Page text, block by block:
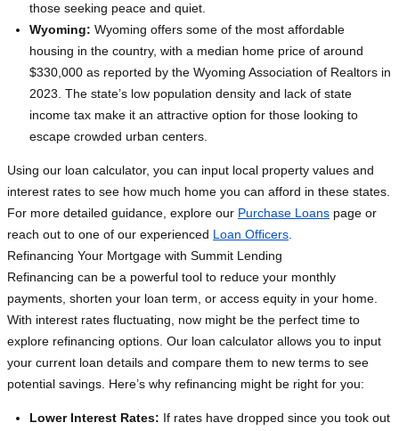
those seeking peace and quiet.
Wyoming: Wyoming offers some of the most affordable
housing in the country, with a median home price of around
$330,000 as reported by the Wyoming Association of Realtors in
2023. The state’s low population density and lack of state
income tax make it an attractive option for those looking to
escape crowded urban centers.
Using our loan calculator, you can input local property values and
interest rates to see how much home you can afford in these states.
For more detailed guidance, explore our Purchase Loans page or
reach out to one of our experienced Loan Officers
Refinancing Your Mortgage with Summit Lending
Refinancing can be a powerful tool to reduce your monthly
payments, shorten your loan term, or access equity in your home.
With interest rates fluctuating, now might be the perfect time to
explore refinancing options. Our loan calculator allows you to input
your current loan details and compare them to new terms to see
potential savings. Here’s why refinancing might be right for you:
Lower Interest Rates: If rates have dropped since you took out